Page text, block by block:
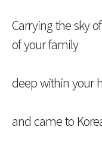
Carrying the sky
of your family
deep within your
and came to